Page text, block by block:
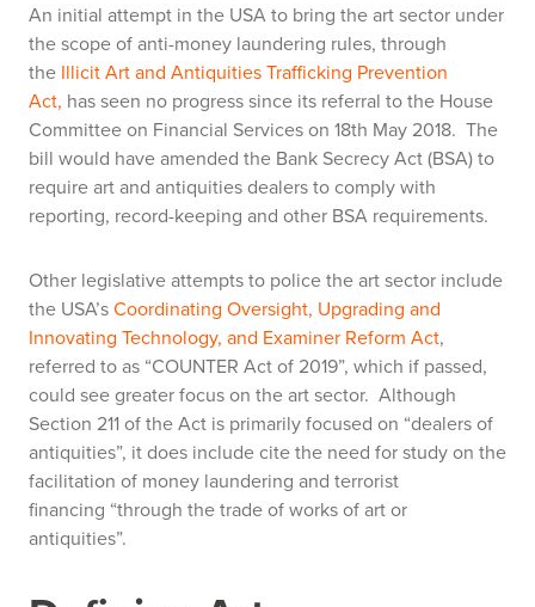
An initial attempt in the USA to bring the art sector under
the scope of anti-money laundering rules, through
the Illicit Art and Antiquities Trafficking Prevention
Act, has seen no progress since its referral to the House
Committee on Financial Services on 18th May 2018. The
bill would have amended the Bank Secrecy Act (BSA) to
require art and antiquities dealers to comply with
reporting, record-keeping and other BSA requirements.
Other legislative attempts to police the art sector include
the USA’sCoordinating Oversight, Upgrading and
Innovating Technology, and Examiner Reform Act,
referred to as “COUNTER Act of 2019”, which if passed,
could see greater focus on the art sector. Although
Section 211 of the Act is primarily focused on “dealers of
antiquities”, it does include cite the need for study on the
facilitation of money laundering and terrorist
financing “through the trade of works of art or
antiquities”.